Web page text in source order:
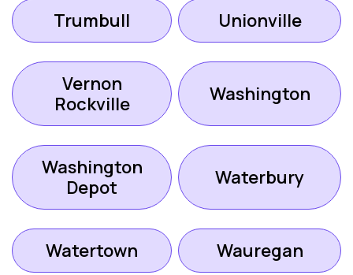
Trumbull Unionville
Vernon
Rockville
Washington
Washington
Depot
Waterbury
Watertown Wauregan